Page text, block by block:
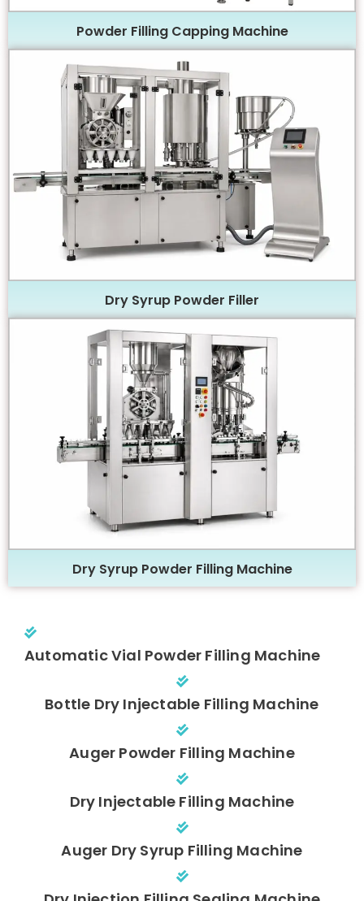
Powder Filling Capping Machine
Dry Syrup Powder Filler
Dry Syrup Powder Filling Machine
Automatic Vial Powder Filling Machine
Bottle Dry Injectable Filling Machine
Auger Powder Filling Machine
Dry Injectable Filling Machine
Auger Dry Syrup Filling Machine